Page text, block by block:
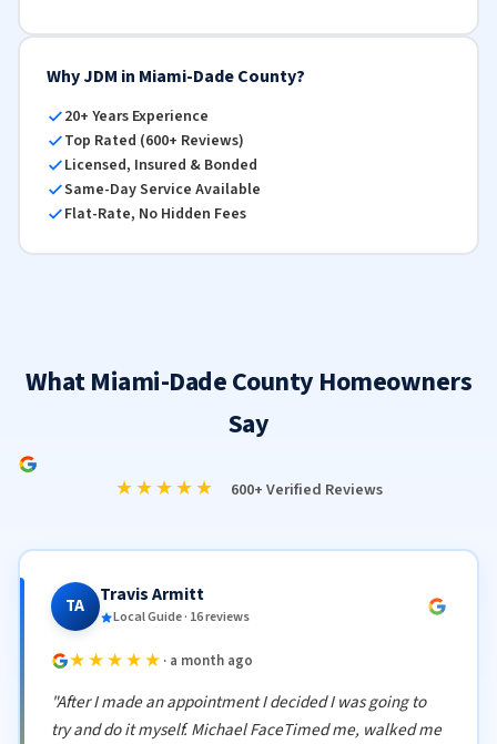
Why JDM in Miami-Dade County?
20+ Years Experience
Top Rated (600+ Reviews)
Licensed, Insured & Bonded
Same-Day Service Available
Flat-Rate, No Hidden Fees
What Miami-Dade County Homeowners
Say
★★★★★ 600+ Verified Reviews
TA Travis Armitt
Local Guide · 16 reviews
★★★★★ · a month ago
"After I made an appointment I decided I was going to
try and do it myself. Michael FaceTimed me, walked me